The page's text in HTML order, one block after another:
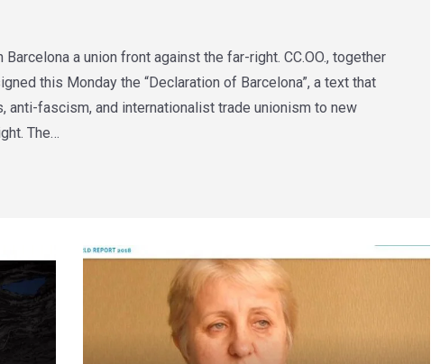
Barcelona a union front against the far-right. CC.OO., together
this Monday the “Declaration of Barcelona”, a text that
fascism, and internationalist trade unionism to new
The…